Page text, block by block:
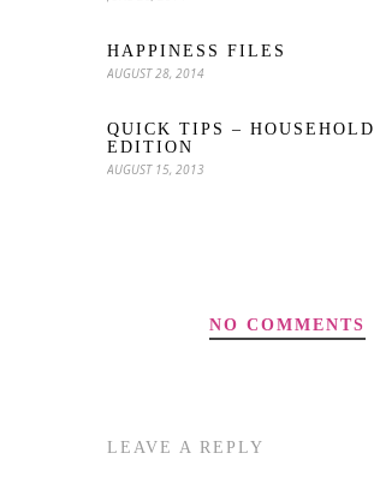
HAPPINESS FILES
AUGUST 28, 2014
QUICK TIPS – HOUSEHOLD
EDITION
AUGUST 15, 2013
NO COMMENTS
LEAVE A REPLY